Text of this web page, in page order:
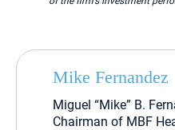
Mike Fernandez
Miguel “Mike” B.
Chairman of MBF